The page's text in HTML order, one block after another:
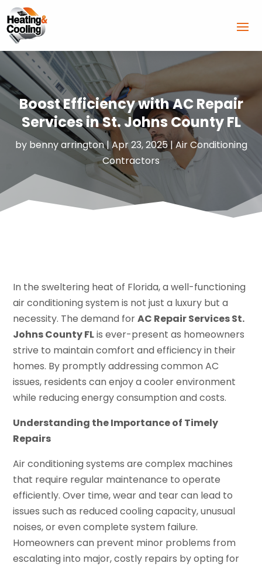
Boost Efficiency with AC Repair
Services in St. Johns County FL
by benny arrington|Apr 23, 2025|Air Conditioning
Contractors
In the sweltering heat of Florida, a well-functioning
air conditioning system is not just a luxury but a
necessity. The demand forAC Repair Services St.
Johns County FLis ever-present as homeowners
strive to maintain comfort and efficiency in their
homes. By promptly addressing common AC
issues, residents can enjoy a cooler environment
while reducing energy consumption and costs.
Understanding the Importance of Timely
Repairs
Air conditioning systems are complex machines
that require regular maintenance to operate
efficiently. Over time, wear and tear can lead to
issues such as reduced cooling capacity, unusual
noises, or even complete system failure.
Homeowners can prevent minor problems from
escalating into major, costly repairs by opting for